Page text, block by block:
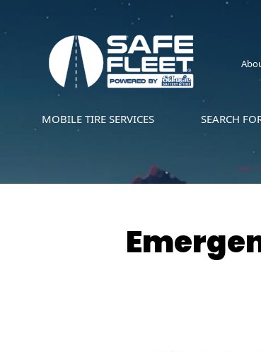
MOBILE TIRE SERVICES SEARCH